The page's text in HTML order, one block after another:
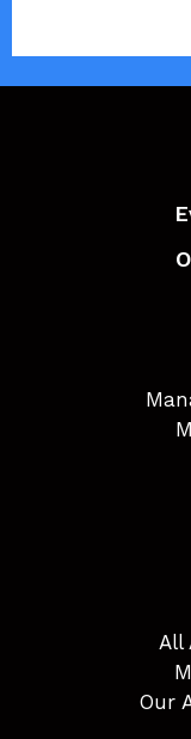
All
Our